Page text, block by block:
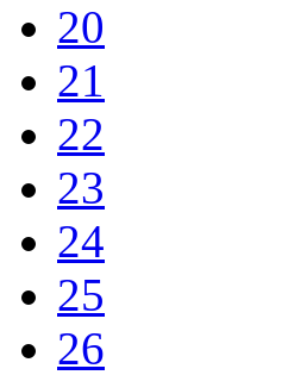
20
21
22
23
24
25
26